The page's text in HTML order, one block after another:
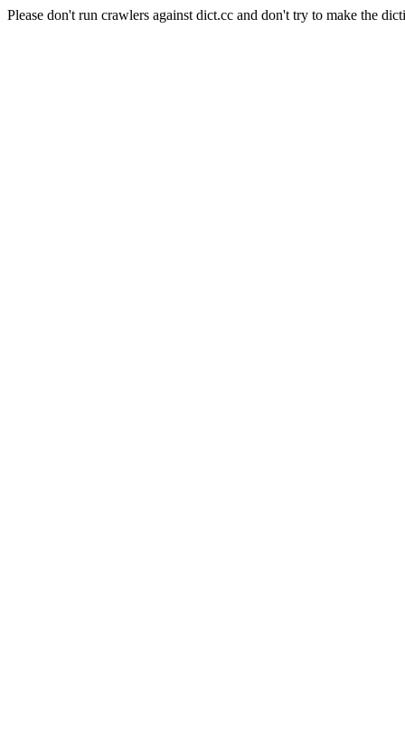
Please don't run crawlers against dict.cc and don't try to make the